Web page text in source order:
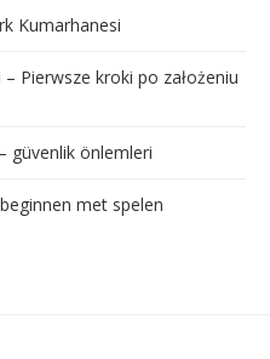
Kumarhanesi
Pierwsze kroki po założeniu
güvenlik önlemleri
met spelen